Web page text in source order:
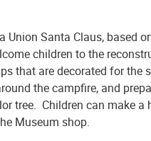
Union Santa Claus, based
children to the
that are decorated for the
the campfire, and
tree. Children can make
Museum shop.